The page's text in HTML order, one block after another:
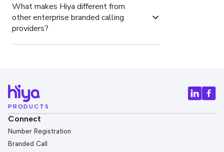
What makes Hiya different from
other enterprise branded calling
providers?
PRODUCTS
Connect
Number Registration
Branded Call